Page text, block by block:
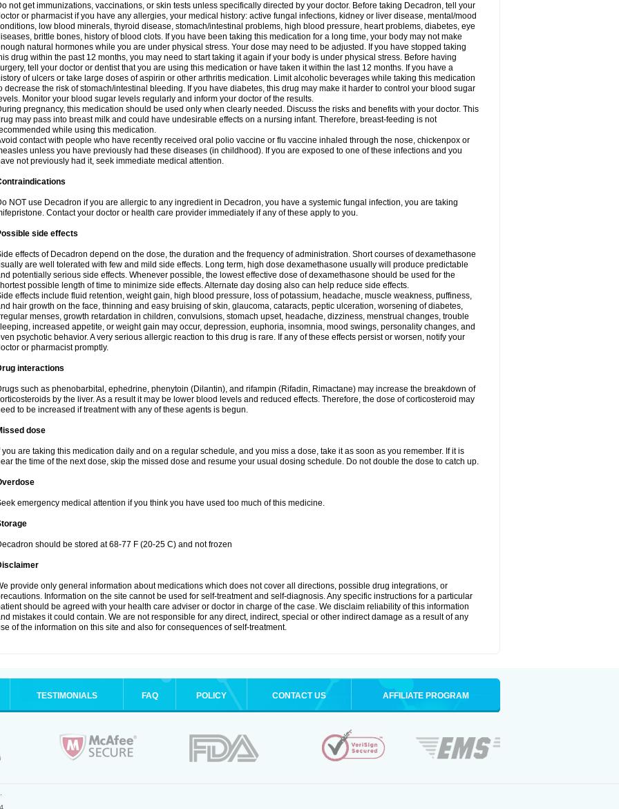
not get immunizations, vaccinations, or skin tests unless specifically directed by your doctor. Before taking Decadron, tell your
or pharmacist if you have any allergies, your medical history: active fungal infections, kidney or liver disease, mental/mood
low blood minerals, thyroid disease, stomach/intestinal problems, high blood pressure, heart problems, diabetes, eye
brittle bones, history of blood clots. If you have been taking this medication for a long time, your body may not make
natural hormones while you are under physical stress. Your dose may need to be adjusted. If you have stopped taking
drug within the past 12 months, you may need to start taking it again if your body is under physical stress. Before having
tell your doctor or dentist that you are using this medication or have taken it within the last 12 months. If you have a
of ulcers or take large doses of aspirin or other arthritis medication. Limit alcoholic beverages while taking this medication
decrease the risk of stomach/intestinal bleeding. If you have diabetes, this drug may make it harder to control your blood sugar
Monitor your blood sugar levels regularly and inform your doctor of the results.
pregnancy, this medication should be used only when clearly needed. Discuss the risks and benefits with your doctor. This
may pass into breast milk and could have undesirable effects on a nursing infant. Therefore, breast-feeding is not
while using this medication.
contact with people who have recently received oral polio vaccine or flu vaccine inhaled through the nose, chickenpox or
unless you have previously had these diseases (in childhood). If you are exposed to one of these infections and you
not previously had it, seek immediate medical attention.
NOT use Decadron if you are allergic to any ingredient in Decadron, you have a systemic fungal infection, you are taking
Contact your doctor or health care provider immediately if any of these apply to you.
side effects
effects of Decadron depend on the dose, the duration and the frequency of administration. Short courses of dexamethasone
are well tolerated with few and mild side effects. Long term, high dose dexamethasone usually will produce predictable
potentially serious side effects. Whenever possible, the lowest effective dose of dexamethasone should be used for the
possible length of time to minimize side effects. Alternate day dosing also can help reduce side effects.
effects include fluid retention, weight gain, high blood pressure, loss of potassium, headache, muscle weakness, puffiness,
hair growth on the face, thinning and easy bruising of skin, glaucoma, cataracts, peptic ulceration, worsening of diabetes,
menses, growth retardation in children, convulsions, stomach upset, headache, dizziness, menstrual changes, trouble
increased appetite, or weight gain may occur, depression, euphoria, insomnia, mood swings, personality changes, and
psychotic behavior. A very serious allergic reaction to this drug is rare. If any of these effects persist or worsen, notify your
or pharmacist promptly.
interactions
such as phenobarbital, ephedrine, phenytoin (Dilantin), and rifampin (Rifadin, Rimactane) may increase the breakdown of
by the liver. As a result it may be lower blood levels and reduced effects. Therefore, the dose of corticosteroid may
to be increased if treatment with any of these agents is begun.
dose
you are taking this medication daily and on a regular schedule, and you miss a dose, take it as soon as you remember. If it is
the time of the next dose, skip the missed dose and resume your usual dosing schedule. Do not double the dose to catch up.
emergency medical attention if you think you have used too much of this medicine.
should be stored at 68-77 F (20-25 C) and not frozen
provide only general information about medications which does not cover all directions, possible drug integrations, or
Information on the site cannot be used for self-treatment and self-diagnosis. Any specific instructions for a particular
should be agreed with your health care adviser or doctor in charge of the case. We disclaim reliability of this information
mistakes it could contain. We are not responsible for any direct, indirect, special or other indirect damage as a result of any
of the information on this site and also for consequences of self-treatment.
TESTIMONIALS FAQ POLICY CONTACT US AFFILIATE PROGRAM